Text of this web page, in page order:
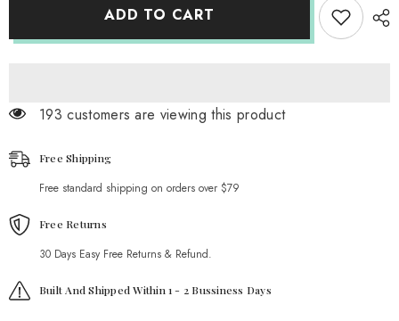
Out
Motif
Out
ADD TO CART
193 customers are viewing this product
Free Shipping
Free standard shipping on orders over $79
Free Returns
30 Days Easy Free Returns & Refund.
Built And Shipped Within 1 - 2 Bussiness Days